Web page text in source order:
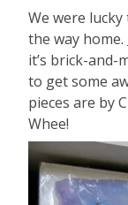
We were
the way home.
it’s brick-and-
to get some
pieces are by
Whee!